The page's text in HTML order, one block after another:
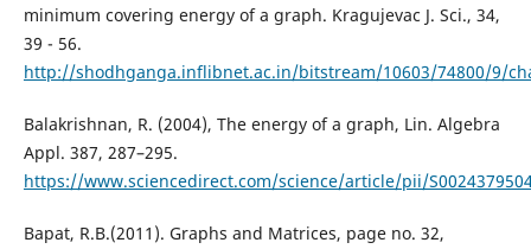
minimum covering energy of a graph. Kragujevac J. Sci., 34,
39 - 56.
http://shodhganga.inflibnet.ac.in/bitstream/10603/74800/9/
Balakrishnan, R. (2004), The energy of a graph, Lin. Algebra
Appl. 387, 287–295.
https://www.sciencedirect.com/science/article/pii/
Bapat, R.B.(2011). Graphs and Matrices, page no. 32,